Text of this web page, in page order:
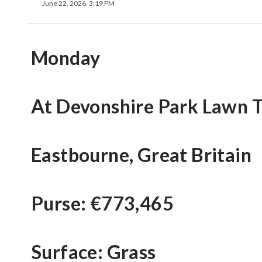
June 22, 2026, 3:19 PM
Monday
At Devonshire Park Lawn
Eastbourne, Great Britain
Purse: €773,465
Surface: Grass